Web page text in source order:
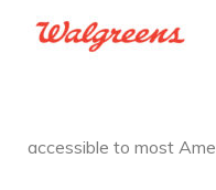
accessible to most